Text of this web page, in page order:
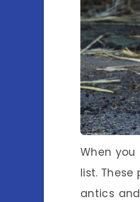
When
list.
antics